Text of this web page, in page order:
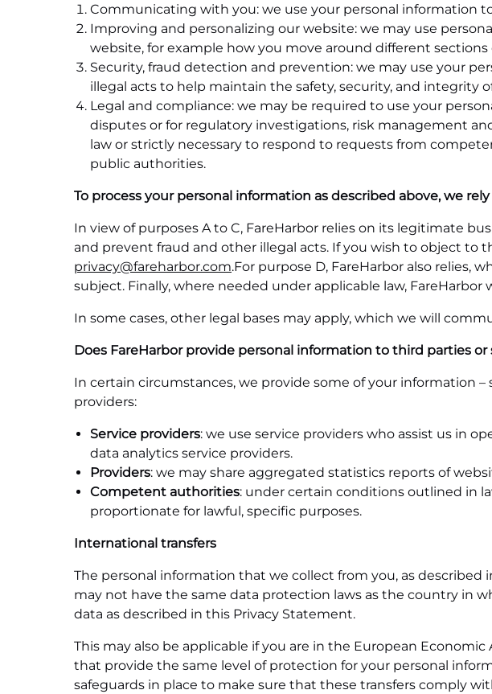
Communicating with you: we use your personal information
Improving and personalizing our website: we may use
website, for example how you move around different sections
Security, fraud detection and prevention: we may use your
illegal acts to help maintain the safety, security, and integrity
Legal and compliance: we may be required to use your
disputes or for regulatory investigations, risk management
law or strictly necessary to respond to requests from
public authorities.
To process your personal information as described above, we
In view of purposes A to C, FareHarbor relies on its legitimate
and prevent fraud and other illegal acts. If you wish to object to
privacy@fareharbor.com.For purpose D, FareHarbor also relies,
subject. Finally, where needed under applicable law,
In some cases, other legal bases may apply, which we will
Does FareHarbor provide personal information to third parties or
In certain circumstances, we provide some of your information
providers:
Service providers: we use service providers who assist us in
data analytics service providers.
Providers: we may share aggregated statistics reports of
Competent authorities: under certain conditions outlined in
proportionate for lawful, specific purposes.
International transfers
The personal information that we collect from you, as
may not have the same data protection laws as the country in
data as described in this Privacy Statement.
This may also be applicable if you are in the European
that provide the same level of protection for your personal
safeguards in place to make sure that these transfers comply